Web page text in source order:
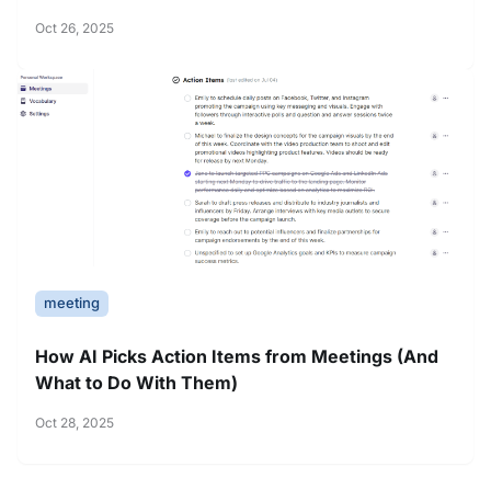
Oct 26, 2025
meeting
How AI Picks Action Items from Meetings (And
What to Do With Them)
Oct 28, 2025